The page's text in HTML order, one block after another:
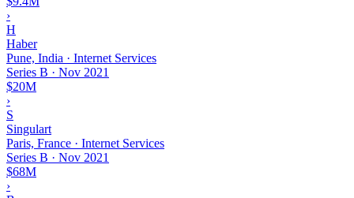
›
H
Haber
Pune, India · Internet Services
Series B · Nov 2021
$20M
›
S
Singulart
Paris, France · Internet Services
Series B · Nov 2021
$68M
›